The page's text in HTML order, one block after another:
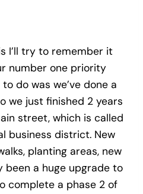
I’ll try to remember it
number one priority
do was we’ve done a
we just finished 2 years
street, which is called
business district. New
planting areas, new
been a huge upgrade to
complete a phase 2 of